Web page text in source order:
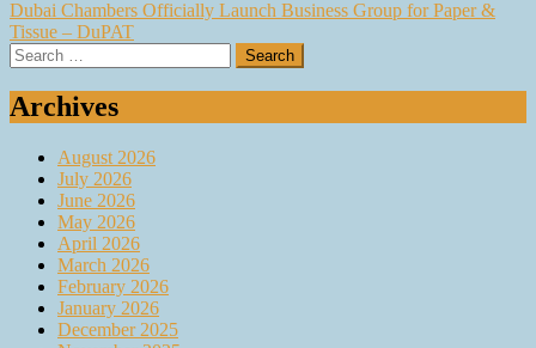
navigation
Dubai Chambers Officially Launch Business Group for Paper &
Tissue – DuPAT
Search
for:
Archives
August 2026
July 2026
June 2026
May 2026
April 2026
March 2026
February 2026
January 2026
December 2025